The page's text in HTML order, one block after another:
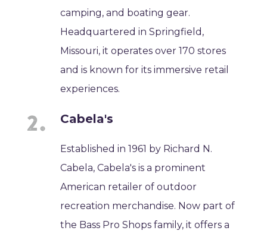
camping, and boating gear.
Headquartered in Springfield,
Missouri, it operates over 170 stores
and is known for its immersive retail
experiences.
Cabela's
Established in 1961 by Richard N.
Cabela, Cabela's is a prominent
American retailer of outdoor
recreation merchandise. Now part of
the Bass Pro Shops family, it offers a